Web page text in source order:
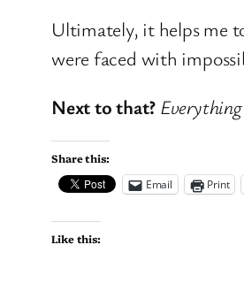
Ultimately, it helps me
were faced with
Next to that?
Share this:
Email
Print
Like this: